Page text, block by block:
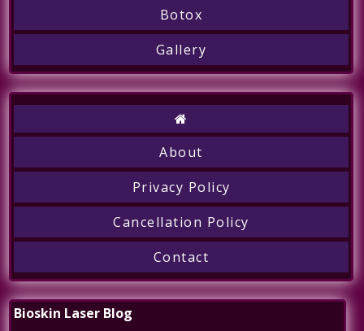
Botox
Gallery
About
Privacy Policy
Cancellation Policy
Contact
Bioskin Laser Blog